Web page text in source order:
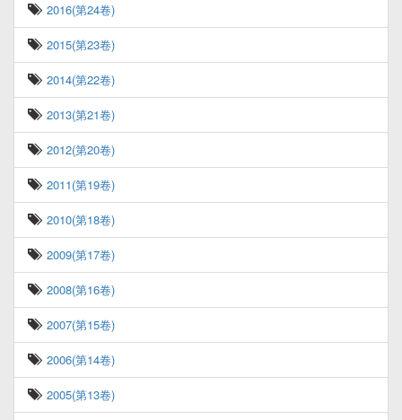
2016(第24卷)
2015(第23卷)
2014(第22卷)
2013(第21卷)
2012(第20卷)
2011(第19卷)
2010(第18卷)
2009(第17卷)
2008(第16卷)
2007(第15卷)
2006(第14卷)
2005(第13卷)